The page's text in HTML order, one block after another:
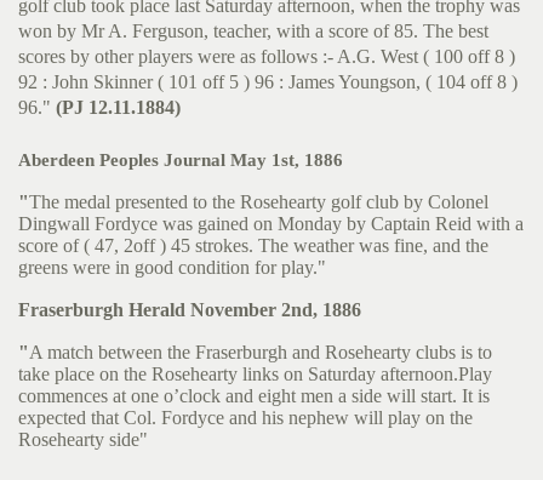
golf club took place last Saturday afternoon, when the trophy was
won by Mr A. Ferguson, teacher, with a score of 85. The best
scores by other players were as follows :- A.G. West ( 100 off 8 )
92 : John Skinner ( 101 off 5 ) 96 : James Youngson, ( 104 off 8 )
96." (PJ 12.11.1884)
Aberdeen Peoples Journal May 1st, 1886
"The medal presented to the Rosehearty golf club by Colonel
Dingwall Fordyce was gained on Monday by Captain Reid with a
score of ( 47, 2off ) 45 strokes. The weather was fine, and the
greens were in good condition for play."
Fraserburgh Herald November 2nd, 1886
"A match between the Fraserburgh and Rosehearty clubs is to
take place on the Rosehearty links on Saturday afternoon.Play
commences at one o’clock and eight men a side will start. It is
expected that Col. Fordyce and his nephew will play on the
Rosehearty side"